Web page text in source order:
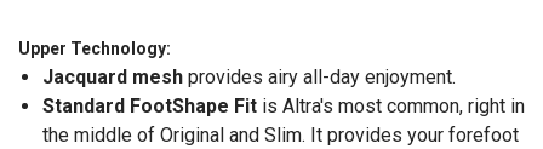
Upper Technology:
Jacquard mesh provides airy all-day enjoyment.
Standard FootShape Fit is Altra's most common, right in
the middle of Original and Slim. It provides your forefoot